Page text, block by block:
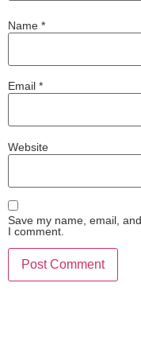
Name *
Email *
Website
Save my name, email,
I comment.